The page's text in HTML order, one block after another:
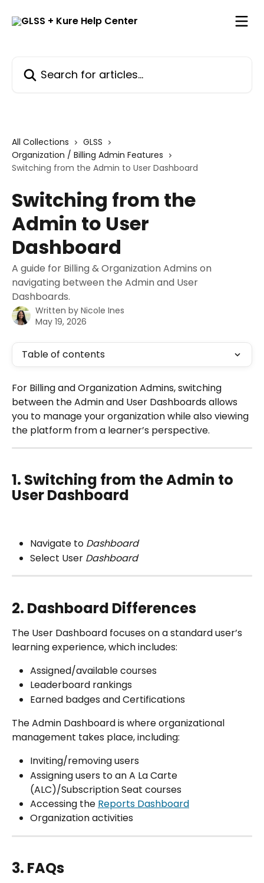
All Collections
GLSS
Organization / Billing Admin Features
Switching from the Admin to User Dashboard
Switching from the
Admin to User
Dashboard
A guide for Billing & Organization Admins on
navigating between the Admin and User
Dashboards.
Written by Nicole Ines
May 19, 2026
Table of contents
For Billing and Organization Admins, switching
between the Admin and User Dashboards allows
you to manage your organization while also viewing
the platform from a learner’s perspective.
1. Switching from the Admin to
User Dashboard
Navigate to Dashboard
Select User Dashboard
2. Dashboard Differences
The User Dashboard focuses on a standard user’s
learning experience, which includes:
Assigned/available courses
Leaderboard rankings
Earned badges and Certifications
The Admin Dashboard is where organizational
management takes place, including:
Inviting/removing users
Assigning users to an A La Carte
(ALC)/Subscription Seat courses
Accessing the Reports Dashboard
Organization activities
3. FAQs